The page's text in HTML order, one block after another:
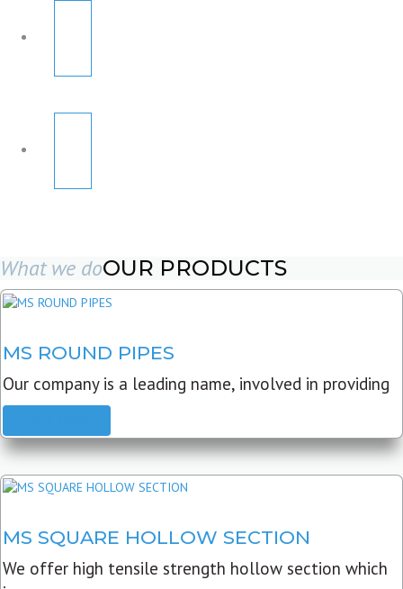
What we doOUR PRODUCTS
MS ROUND PIPES
Our company is a leading name, involved in providing
MS SQUARE HOLLOW SECTION
We offer high tensile strength hollow section which